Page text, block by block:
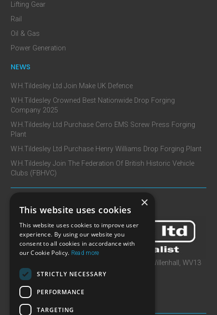
Lifting Gear
Rail
Oil & Gas
Power Generation
NEWS
W.H.Tildesley Ltd Join Make UK Defence
W.H.Tildesley Crowned Best Nationwide Drop Forging
Company 2025
W.H.Tildesley Ltd Purchase Cerro EMS Screw Press Forging
Plant
W.H.Tildesley Ltd Purchase Henry Williams Drop Forging Plant
W.H.Tildesley Join The Federation Of British Historic Vehicle
Clubs (FBHVC)
W.H.Tildesley Ltd, Clifford Works, Bow Street, Willenhall, WV13
2AN, United Kingdom
T: +44 (0)1902 366 440
E: sales@whtildesley.com
×
This website uses cookies
This website uses cookies to improve user
experience. By using our website you
consent to all cookies in accordance with
our Cookie Policy. Read more
STRICTLY NECESSARY
PERFORMANCE
TARGETING